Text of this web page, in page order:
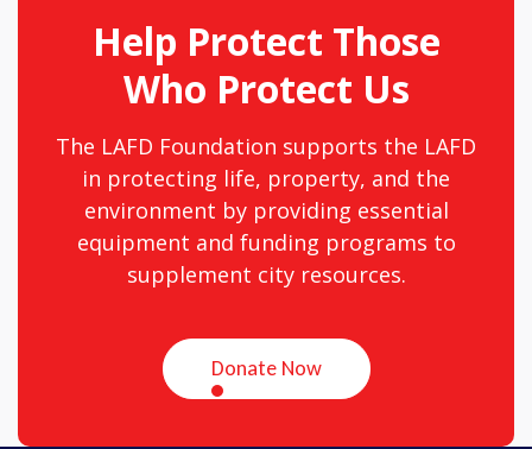
Help Protect Those
Who Protect Us
The LAFD Foundation supports the LAFD
in protecting life, property, and the
environment by providing essential
equipment and funding programs to
supplement city resources.
Donate Now